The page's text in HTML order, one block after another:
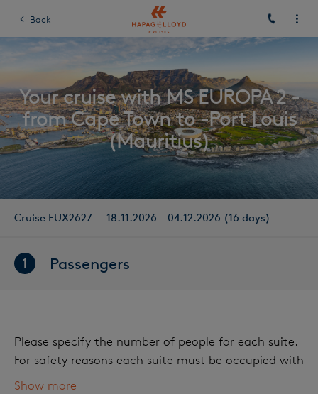
Back
Your cruise with MS EUROPA 2 -
from Cape Town to -Port Louis
(Mauritius)
Cruise EUX2627 18.11.2026 - 04.12.2026 (16 days)
Passengers
Please specify the number of people for each suite.
For safety reasons each suite must be occupied with
at least one adult.
Show more